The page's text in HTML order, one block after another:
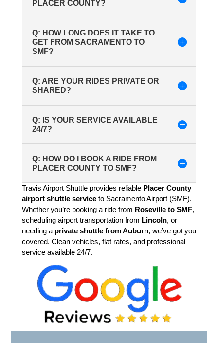
PLACER COUNTY?
Q: HOW LONG DOES IT TAKE TO
GET FROM SACRAMENTO TO
SMF?
Q: ARE YOUR RIDES PRIVATE OR
SHARED?
Q: IS YOUR SERVICE AVAILABLE
24/7?
Q: HOW DO I BOOK A RIDE FROM
PLACER COUNTY TO SMF?
Travis Airport Shuttle provides reliable Placer County
airport shuttle serviceto Sacramento Airport (SMF).
Whether you’re booking a ride from Roseville to SMF,
scheduling airport transportation from Lincoln, or
needing a private shuttle from Auburn, we’ve got you
covered. Clean vehicles, flat rates, and professional
service available 24/7.